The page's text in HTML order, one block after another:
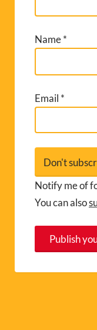
Name*
Email *
Notify me of
You can also